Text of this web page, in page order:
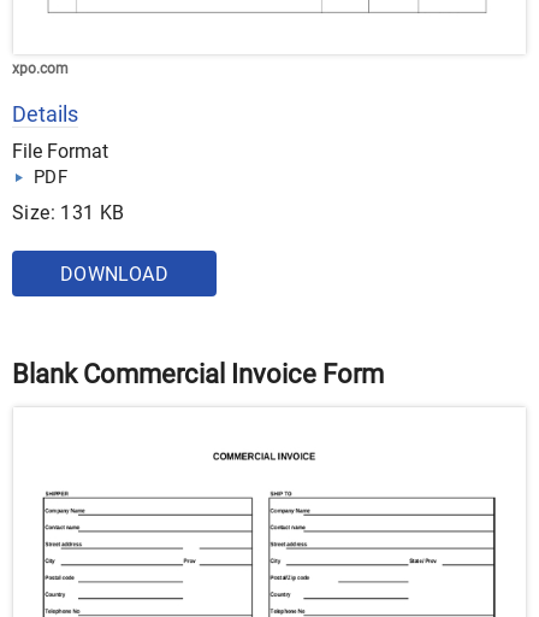
xpo.com
Details
File Format
PDF
Size: 131 KB
DOWNLOAD
Blank Commercial Invoice Form